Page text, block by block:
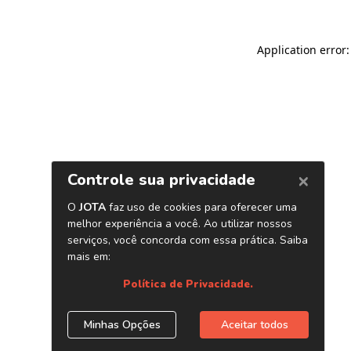
Application